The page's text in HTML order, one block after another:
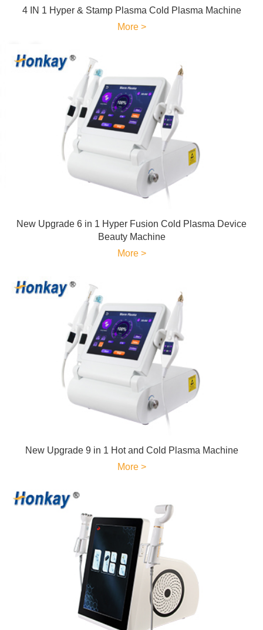
4 IN 1 Hyper & Stamp Plasma Cold Plasma Machine
More >
New Upgrade 6 in 1 Hyper Fusion Cold Plasma Device
Beauty Machine
More >
New Upgrade 9 in 1 Hot and Cold Plasma Machine
More >